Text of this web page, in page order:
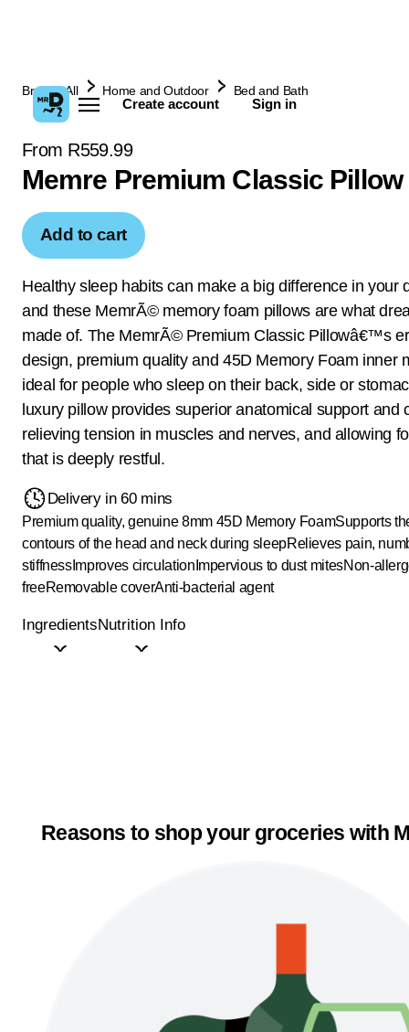
Create account Sign in
Browse All Home and Outdoor Bed and Bath
From R559.99
Memre Premium Classic Pillow
Add to cart
Healthy sleep habits can make a big difference in your
and these MemrÃ© memory foam pillows are what
made of. The MemrÃ© Premium Classic Pillowâ€™s
design, premium quality and 45D Memory Foam inner
ideal for people who sleep on their back, side or
luxury pillow provides superior anatomical support and
relieving tension in muscles and nerves, and allowing
that is deeply restful.
Delivery in 60 mins
Premium quality, genuine 8mm 45D Memory FoamSupports
contours of the head and neck during sleepRelieves pain,
stiffnessImproves circulation Impervious to dust mitesNon-
freeRemovable coverAnti-bacterial agent
IngredientsNutrition Info
Reasons to shop your groceries with